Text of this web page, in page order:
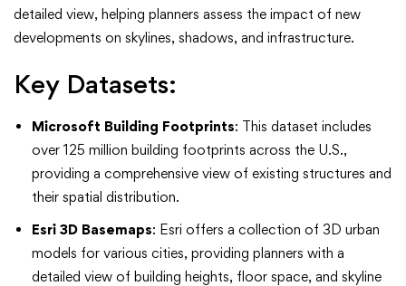
detailed view, helping planners assess the impact of new
developments on skylines, shadows, and infrastructure.
Key Datasets:
Microsoft Building Footprints: This dataset includes
over 125 million building footprints across the U.S.,
providing a comprehensive view of existing structures and
their spatial distribution.
Esri 3D Basemaps: Esri offers a collection of 3D urban
models for various cities, providing planners with a
detailed view of building heights, floor space, and skyline